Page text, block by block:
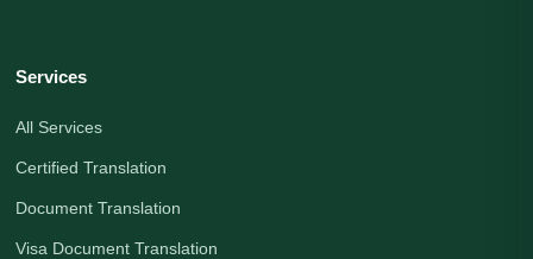
Services
All Services
Certified Translation
Document Translation
Visa Document Translation